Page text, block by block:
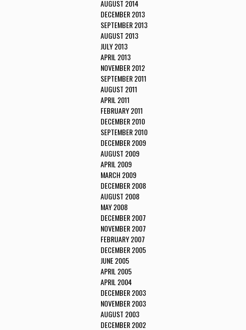
AUGUST 2014
DECEMBER 2013
SEPTEMBER 2013
AUGUST 2013
JULY 2013
APRIL 2013
NOVEMBER 2012
SEPTEMBER 2011
AUGUST 2011
APRIL 2011
FEBRUARY 2011
DECEMBER 2010
SEPTEMBER 2010
DECEMBER 2009
AUGUST 2009
APRIL 2009
MARCH 2009
DECEMBER 2008
AUGUST 2008
MAY 2008
DECEMBER 2007
NOVEMBER 2007
FEBRUARY 2007
DECEMBER 2005
JUNE 2005
APRIL 2005
APRIL 2004
DECEMBER 2003
NOVEMBER 2003
AUGUST 2003
DECEMBER 2002